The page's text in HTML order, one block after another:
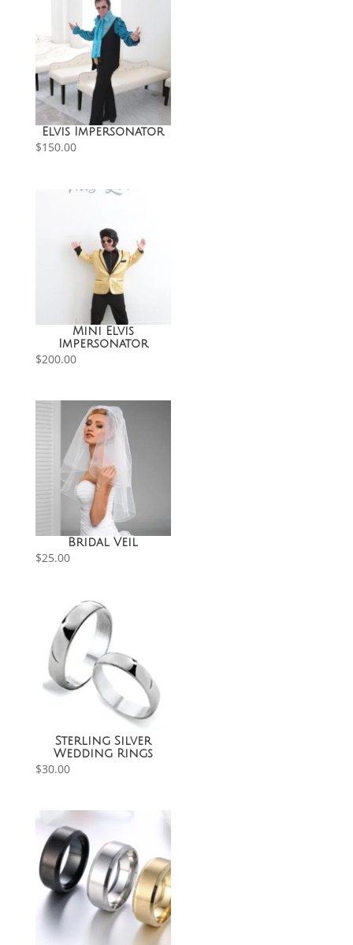
Elvis Impersonator
$150.00
Mini Elvis
Impersonator
$200.00
Bridal Veil
$25.00
Sterling Silver
Wedding Rings
$30.00